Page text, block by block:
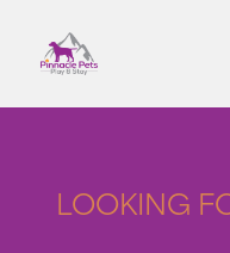
LOOKING